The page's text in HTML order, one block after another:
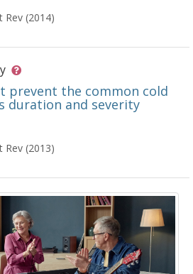
Rev (2014)
prevent the common cold
duration and severity
Rev (2013)